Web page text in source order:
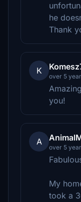
he
Thank
K
over 5
you!
A
over 5
My
took a